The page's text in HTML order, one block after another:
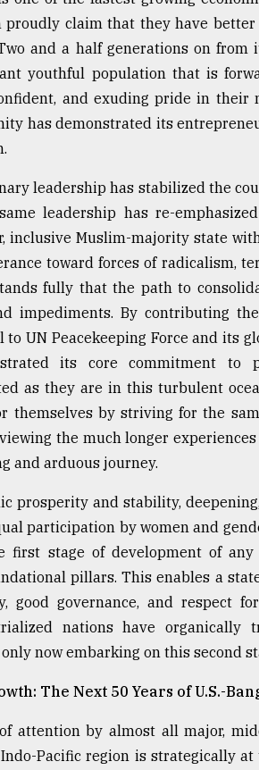
proudly claim that they have
and a half generations on from
youthful population that is
and exuding pride in their
has demonstrated its
leadership has stabilized the
leadership has re-
inclusive Muslim-majority state
toward forces of radicalism,
fully that the path to
impediments. By contributing
UN Peacekeeping Force and its
its core commitment to
as they are in this turbulent
themselves by striving for the
the much longer
and arduous journey.
prosperity and stability,
participation by women and
first stage of development of any
pillars. This enables a
good governance, and respect
nations have organically
now embarking on this second
The Next 50 Years of U.S.-
attention by almost all major,
Pacific region is strategically